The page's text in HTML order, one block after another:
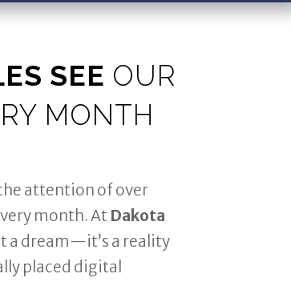
SEE OUR
MONTH
attention of over
month. At Dakota
a dream—it’s a reality
placed digital